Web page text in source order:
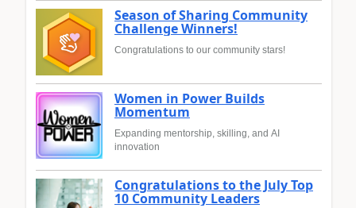
Season of Sharing Community
Challenge Winners!
Congratulations to our community stars!
Women in Power Builds
Momentum
Expanding mentorship, skilling, and AI
innovation
Congratulations to the July Top
10 Community Leaders